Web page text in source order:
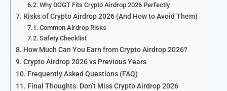
Why DOGT Fits Crypto Airdrop 2026 Perfectly
Risks of Crypto Airdrop 2026 (And How to Avoid Them)
Common Airdrop Risks
Safety Checklist
How Much Can You Earn from Crypto Airdrop 2026?
Crypto Airdrop 2026 vs Previous Years
Frequently Asked Questions (FAQ)
Final Thoughts: Don’t Miss Crypto Airdrop 2026